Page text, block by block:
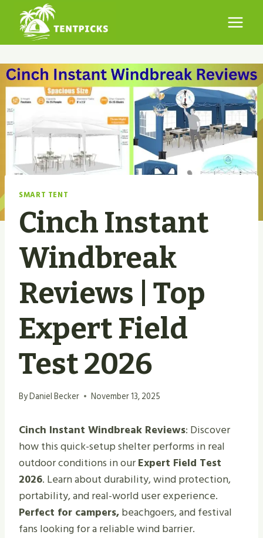
content
SMART TENT
Cinch Instant
Windbreak
Reviews | Top
Expert Field
Test 2026
ByDaniel Becker November 13, 2025
Cinch Instant Windbreak Reviews: Discover
how this quick-setup shelter performs in real
outdoor conditions in ourExpert Field Test
2026. Learn about durability, wind protection,
portability, and real-world user experience.
Perfect for campers,beachgoers, and festival
fans looking for a reliable wind barrier.